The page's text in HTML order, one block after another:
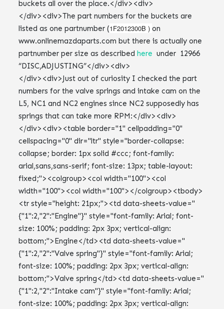
buckets all over the place.</div><div>
</div><div>The part numbers for the buckets are
listed as one partnumber (1F2012300B )on
www.onlinemazdaparts.com but there is actually one
partnumber per size as describedhere under 12966
“DISC,ADJUSTING”</div><div>
</div><div>Just out of curiosity I checked the part
numbers for the valve springs and intake cam on the
L5, NC1 and NC2 engines since NC2 supposedly has
springs that can take more RPM:</div><div>
</div><div><table border="1" cellpadding="0"
cellspacing="0" dir="ltr" style="border-collapse:
collapse; border: 1px solid #ccc; font-family:
arial,sans,sans-serif; font-size: 13px; table-layout:
fixed;"><colgroup><col width="100"><col
width="100"><col width="100"></colgroup><tbody>
<tr style="height: 21px;"><td data-sheets-value="
{"1":2,"2":"Engine"}" style="font-family: Arial; font-
size: 100%; padding: 2px 3px; vertical-align:
bottom;">Engine</td><td data-sheets-value="
{"1":2,"2":"Valve spring"}" style="font-family: Arial;
font-size: 100%; padding: 2px 3px; vertical-align:
bottom;">Valve spring</td><td data-sheets-value="
{"1":2,"2":"Intake cam"}" style="font-family: Arial;
font-size: 100%; padding: 2px 3px; vertical-align: